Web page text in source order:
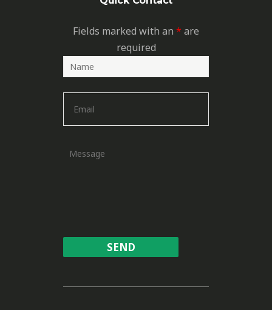
Fields marked with an * are
required